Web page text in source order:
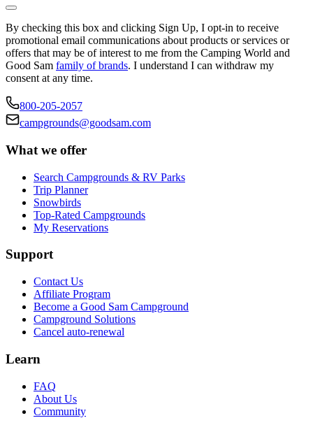
By checking this box and clicking Sign Up, I opt-in to receive
promotional email communications about products or services or
offers that may be of interest to me from the Camping World and
Good Sam family of brands. I understand I can withdraw my
consent at any time.
800-205-2057
campgrounds@goodsam.com
What we offer
Search Campgrounds & RV Parks
Trip Planner
Snowbirds
Top-Rated Campgrounds
My Reservations
Support
Contact Us
Affiliate Program
Become a Good Sam Campground
Campground Solutions
Cancel auto-renewal
Learn
FAQ
About Us
Community